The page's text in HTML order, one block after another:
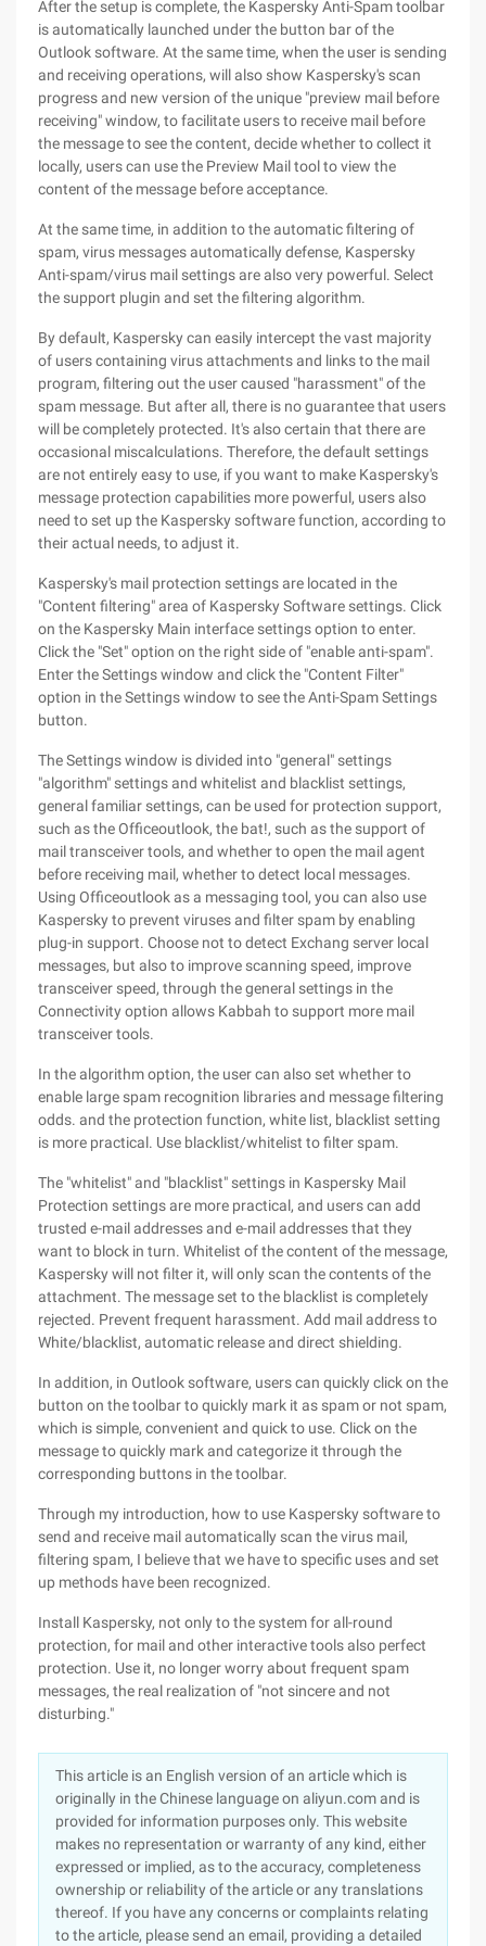
After the setup is complete, the Kaspersky Anti-Spam toolbar
is automatically launched under the button bar of the
Outlook software. At the same time, when the user is sending
and receiving operations, will also show Kaspersky's scan
progress and new version of the unique "preview mail before
receiving" window, to facilitate users to receive mail before
the message to see the content, decide whether to collect it
locally, users can use the Preview Mail tool to view the
content of the message before acceptance.
At the same time, in addition to the automatic filtering of
spam, virus messages automatically defense, Kaspersky
Anti-spam/virus mail settings are also very powerful. Select
the support plugin and set the filtering algorithm.
By default, Kaspersky can easily intercept the vast majority
of users containing virus attachments and links to the mail
program, filtering out the user caused "harassment" of the
spam message. But after all, there is no guarantee that users
will be completely protected. It's also certain that there are
occasional miscalculations. Therefore, the default settings
are not entirely easy to use, if you want to make Kaspersky's
message protection capabilities more powerful, users also
need to set up the Kaspersky software function, according to
their actual needs, to adjust it.
Kaspersky's mail protection settings are located in the
"Content filtering" area of Kaspersky Software settings. Click
on the Kaspersky Main interface settings option to enter.
Click the "Set" option on the right side of "enable anti-spam".
Enter the Settings window and click the "Content Filter"
option in the Settings window to see the Anti-Spam Settings
button.
The Settings window is divided into "general" settings
"algorithm" settings and whitelist and blacklist settings,
general familiar settings, can be used for protection support,
such as the Officeoutlook, the bat!, such as the support of
mail transceiver tools, and whether to open the mail agent
before receiving mail, whether to detect local messages.
Using Officeoutlook as a messaging tool, you can also use
Kaspersky to prevent viruses and filter spam by enabling
plug-in support. Choose not to detect Exchang server local
messages, but also to improve scanning speed, improve
transceiver speed, through the general settings in the
Connectivity option allows Kabbah to support more mail
transceiver tools.
In the algorithm option, the user can also set whether to
enable large spam recognition libraries and message filtering
odds. and the protection function, white list, blacklist setting
is more practical. Use blacklist/whitelist to filter spam.
The "whitelist" and "blacklist" settings in Kaspersky Mail
Protection settings are more practical, and users can add
trusted e-mail addresses and e-mail addresses that they
want to block in turn. Whitelist of the content of the message,
Kaspersky will not filter it, will only scan the contents of the
attachment. The message set to the blacklist is completely
rejected. Prevent frequent harassment. Add mail address to
White/blacklist, automatic release and direct shielding.
In addition, in Outlook software, users can quickly click on the
button on the toolbar to quickly mark it as spam or not spam,
which is simple, convenient and quick to use. Click on the
message to quickly mark and categorize it through the
corresponding buttons in the toolbar.
Through my introduction, how to use Kaspersky software to
send and receive mail automatically scan the virus mail,
filtering spam, I believe that we have to specific uses and set
up methods have been recognized.
Install Kaspersky, not only to the system for all-round
protection, for mail and other interactive tools also perfect
protection. Use it, no longer worry about frequent spam
messages, the real realization of "not sincere and not
disturbing."
This article is an English version of an article which is
originally in the Chinese language on aliyun.com and is
provided for information purposes only. This website
makes no representation or warranty of any kind, either
expressed or implied, as to the accuracy, completeness
ownership or reliability of the article or any translations
thereof. If you have any concerns or complaints relating
to the article, please send an email, providing a detailed